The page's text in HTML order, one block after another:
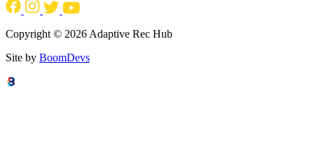
Copyright © 2026 Adaptive Rec Hub
Site by BoomDevs